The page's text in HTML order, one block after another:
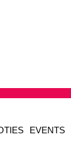
EVENTS